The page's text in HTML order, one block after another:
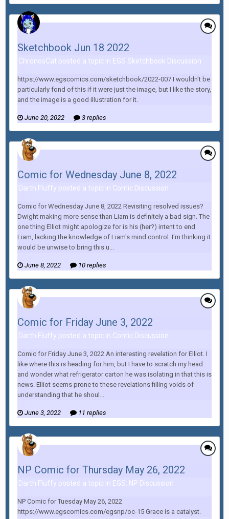
Sketchbook Jun 18 2022
ChronosCat posted a topic in EGS Sketchbook Discussion
https://www.egscomics.com/sketchbook/2022-007 I wouldn't be
particularly fond of this if it were just the image, but I like the story,
and the image is a good illustration for it.
June 20, 2022 3 replies
Comic for Wednesday June 8, 2022
Darth Fluffy posted a topic in Comic Discussion
Comic for Wednesday June 8, 2022 Revisiting resolved issues?
Dwight making more sense than Liam is definitely a bad sign. The
one thing Elliot might apologize for is his (her?) intent to end
Liam, lacking the knowledge of Liam's mind control. I'm thinking it
would be unwise to bring this u...
June 8, 2022 10 replies
Comic for Friday June 3, 2022
Darth Fluffy posted a topic in Comic Discussion
Comic for Friday June 3, 2022 An interesting revelation for Elliot. I
like where this is heading for him, but I have to scratch my head
and wonder what refrigerator carton he was isolating in that this is
news. Elliot seems prone to these revelations filling voids of
understanding that he shoul...
June 3, 2022 11 replies
NP Comic for Thursday May 26, 2022
Darth Fluffy posted a topic in EGS: NP Discussion
NP Comic for Tuesday May 26, 2022
https://www.egscomics.com/egsnp/oc-15 Grace is a catalyst.